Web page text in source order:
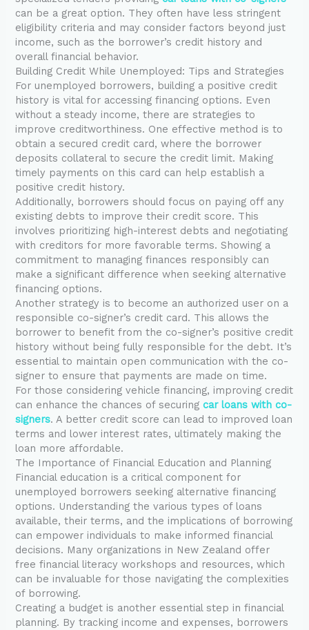
can be a great option. They often have less stringent
eligibility criteria and may consider factors beyond just
income, such as the borrower’s credit history and
overall financial behavior.
Building Credit While Unemployed: Tips and Strategies
For unemployed borrowers, building a positive credit
history is vital for accessing financing options. Even
without a steady income, there are strategies to
improve creditworthiness. One effective method is to
obtain a secured credit card, where the borrower
deposits collateral to secure the credit limit. Making
timely payments on this card can help establish a
positive credit history.
Additionally, borrowers should focus on paying off any
existing debts to improve their credit score. This
involves prioritizing high-interest debts and negotiating
with creditors for more favorable terms. Showing a
commitment to managing finances responsibly can
make a significant difference when seeking alternative
financing options.
Another strategy is to become an authorized user on a
responsible co-signer’s credit card. This allows the
borrower to benefit from the co-signer’s positive credit
history without being fully responsible for the debt. It’s
essential to maintain open communication with the co-
signer to ensure that payments are made on time.
For those considering vehicle financing, improving credit
can enhance the chances of securingcar loans with co-
signers. A better credit score can lead to improved loan
terms and lower interest rates, ultimately making the
loan more affordable.
The Importance of Financial Education and Planning
Financial education is a critical component for
unemployed borrowers seeking alternative financing
options. Understanding the various types of loans
available, their terms, and the implications of borrowing
can empower individuals to make informed financial
decisions. Many organizations in New Zealand offer
free financial literacy workshops and resources, which
can be invaluable for those navigating the complexities
of borrowing.
Creating a budget is another essential step in financial
planning. By tracking income and expenses, borrowers